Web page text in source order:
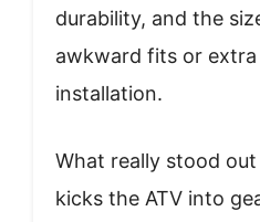
durability, and the
awkward fits or extra
installation.
What really stood
kicks the ATV into